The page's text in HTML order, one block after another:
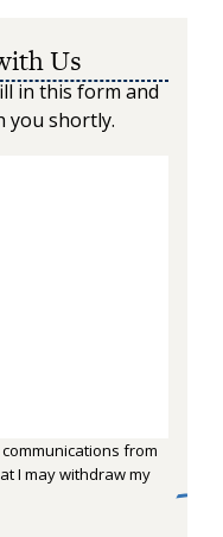
Us
in this form and
you shortly.
from
I may withdraw my